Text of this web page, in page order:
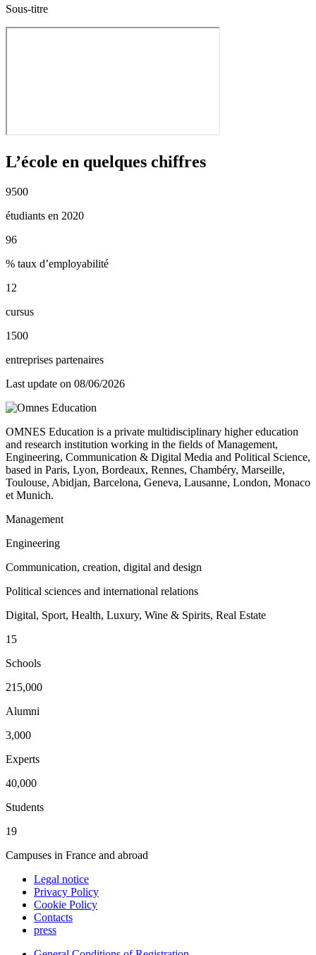
Sous-titre
L’école en quelques chiffres
9500
étudiants en 2020
96
% taux d’employabilité
12
cursus
1500
entreprises partenaires
Last update on 08/06/2026
OMNES Education is a private multidisciplinary higher education
and research institution working in the fields of Management,
Engineering, Communication & Digital Media and Political Science,
based in Paris, Lyon, Bordeaux, Rennes, Chambéry, Marseille,
Toulouse, Abidjan, Barcelona, Geneva, Lausanne, London, Monaco
et Munich.
Management
Engineering
Communication, creation, digital and design
Political sciences and international relations
Digital, Sport, Health, Luxury, Wine & Spirits, Real Estate
15
Schools
215,000
Alumni
3,000
Experts
40,000
Students
19
Campuses in France and abroad
Legal notice
Privacy Policy
Cookie Policy
Contacts
press